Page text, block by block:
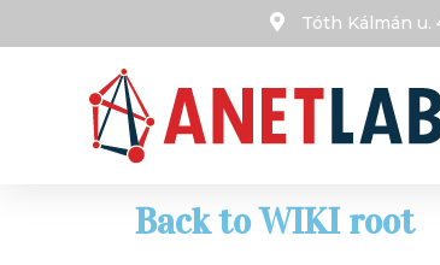
Tóth Kálmán u.
Back to WIKI root